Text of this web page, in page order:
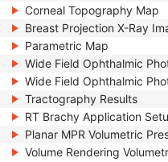
Corneal Topography Map
Breast Projection X-Ray
Parametric Map
Wide Field Ophthalmic
Wide Field Ophthalmic
Tractography Results
RT Brachy Application
Planar MPR Volumetric
Volume Rendering